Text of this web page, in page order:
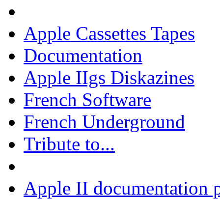
Apple Cassettes Tapes
Documentation
Apple IIgs Diskazines
French Software
French Underground
Tribute to...
Apple II documentation